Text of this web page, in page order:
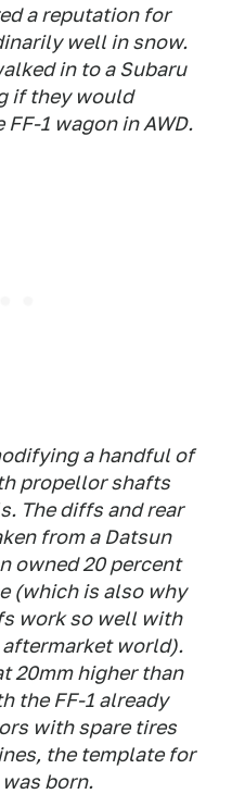
a reputation for
well in snow.
in to a Subaru
if they would
1 wagon in AWD.
a handful of
propellor shafts
The diffs and rear
from a Datsun
owned 20 percent
(which is also why
work so well with
aftermarket world).
20mm higher than
the FF-1 already
with spare tires
the template for
born.